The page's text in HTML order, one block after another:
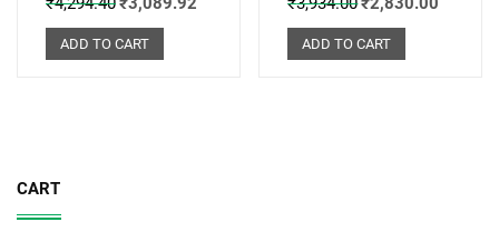
ADD TO CART ADD TO CART
CART